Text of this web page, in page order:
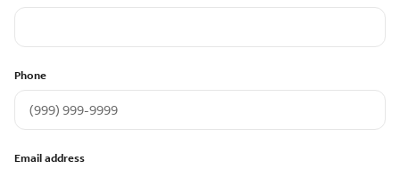
Phone
Email address